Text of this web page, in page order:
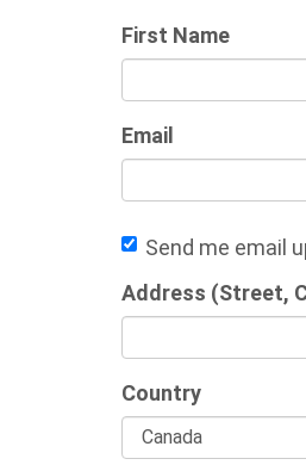
First Name
Email
Send me email
Address (Street,
Country